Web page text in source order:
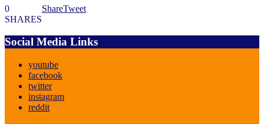
0
SHARES
ShareTweet
Social Media Links
youtube
facebook
twitter
instagram
reddit